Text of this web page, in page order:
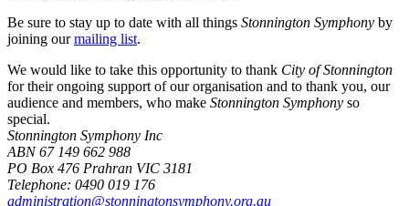
Be sure to stay up to date with all things Stonnington Symphony by
joining ourmailing list.
We would like to take this opportunity to thank City of Stonnington
for their ongoing support of our organisation and to thank you, our
audience and members, who make Stonnington Symphony so
special.
Stonnington Symphony Inc
ABN 67 149 662 988
PO Box 476 Prahran VIC 3181
Telephone: 0490 019 176
administration@stonningtonsymphony.org.au